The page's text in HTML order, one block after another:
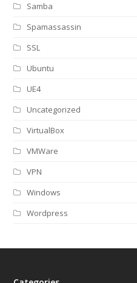
Samba
Spamassassin
SSL
Ubuntu
UE4
Uncategorized
VirtualBox
VMWare
VPN
Windows
Wordpress